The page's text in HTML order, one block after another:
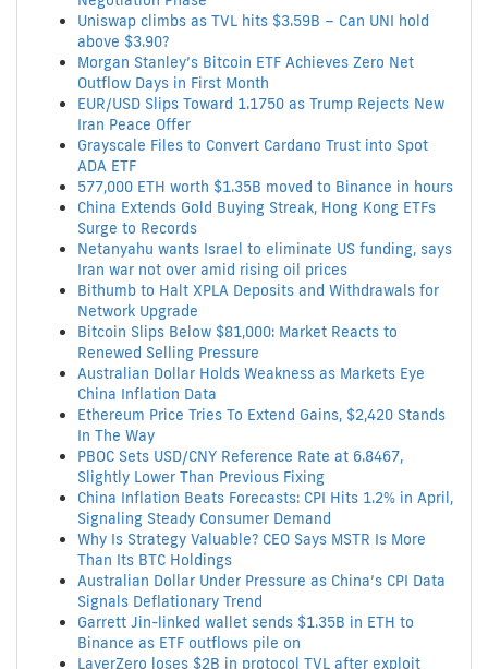
Uniswap climbs as TVL hits $3.59B – Can UNI hold
above $3.90?
Morgan Stanley’s Bitcoin ETF Achieves Zero Net
Outflow Days in First Month
EUR/USD Slips Toward 1.1750 as Trump Rejects New
Iran Peace Offer
Grayscale Files to Convert Cardano Trust into Spot
ADA ETF
577,000 ETH worth $1.35B moved to Binance in hours
China Extends Gold Buying Streak, Hong Kong ETFs
Surge to Records
Netanyahu wants Israel to eliminate US funding, says
Iran war not over amid rising oil prices
Bithumb to Halt XPLA Deposits and Withdrawals for
Network Upgrade
Bitcoin Slips Below $81,000: Market Reacts to
Renewed Selling Pressure
Australian Dollar Holds Weakness as Markets Eye
China Inflation Data
Ethereum Price Tries To Extend Gains, $2,420 Stands
In The Way
PBOC Sets USD/CNY Reference Rate at 6.8467,
Slightly Lower Than Previous Fixing
China Inflation Beats Forecasts: CPI Hits 1.2% in April,
Signaling Steady Consumer Demand
Why Is Strategy Valuable? CEO Says MSTR Is More
Than Its BTC Holdings
Australian Dollar Under Pressure as China’s CPI Data
Signals Deflationary Trend
Garrett Jin-linked wallet sends $1.35B in ETH to
Binance as ETF outflows pile on
LayerZero loses $2B in protocol TVL after exploit